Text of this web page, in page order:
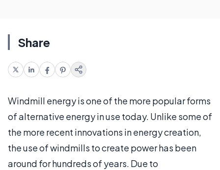
Share
Windmill energy is one of the more popular forms
of alternative energy in use today. Unlike some of
the more recent innovations in energy creation,
the use of windmills to create power has been
around for hundreds of years. Due to